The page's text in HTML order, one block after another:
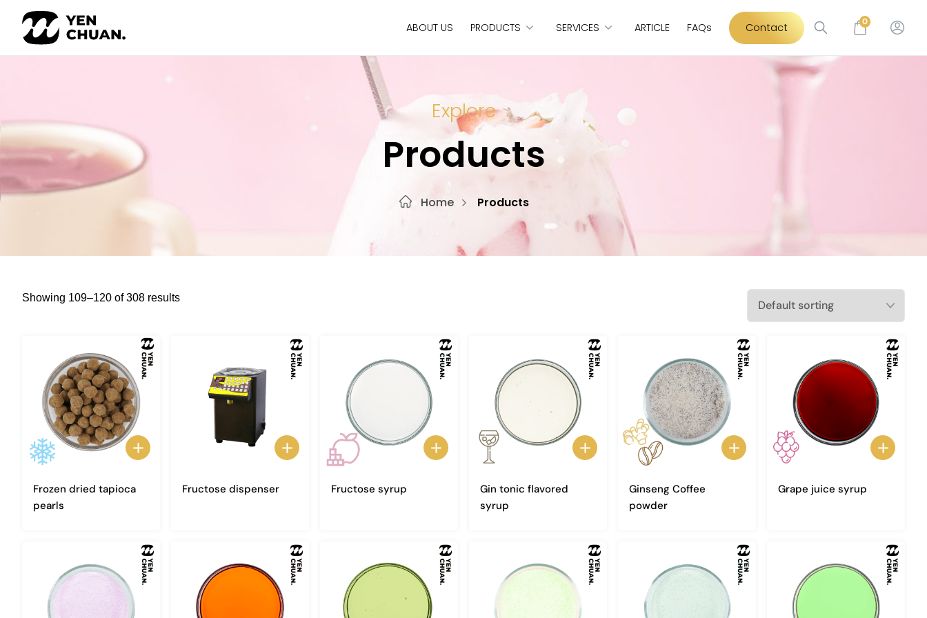
content
ABOUT US PRODUCTS SERVICES ARTICLE FAQs Contact 0
Explore
Products
Home Products
Showing 109–120 of 308 results
Frozen dried tapioca
pearls
Fructose dispenser Fructose syrup
Gin tonic flavored
syrup
Ginseng Coffee
powder
Grape juice syrup